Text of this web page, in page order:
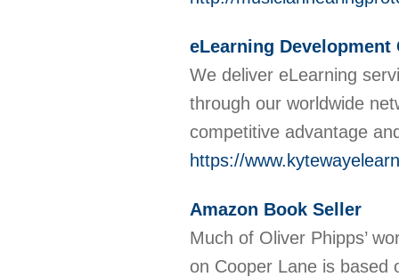
eLearning Development
We deliver eLearning
through our worldwide
competitive advantage
https://
Amazon Book Seller
Much of Oliver Phipps’
on Cooper Lane is based